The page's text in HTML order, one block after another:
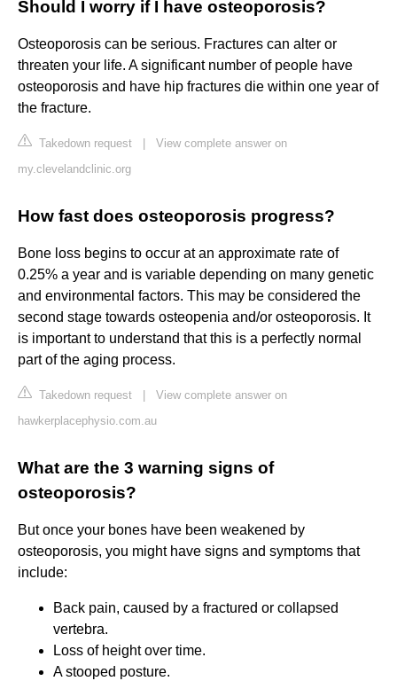
Should I worry if I have osteoporosis?
Osteoporosis can be serious. Fractures can alter or
threaten your life. A significant number of people have
osteoporosis and have hip fractures die within one year of
the fracture.
Takedown request
View complete answer on
my.clevelandclinic.org
How fast does osteoporosis progress?
Bone loss begins to occur at an approximate rate of
0.25% a year and is variable depending on many genetic
and environmental factors. This may be considered the
second stage towards osteopenia and/or osteoporosis. It
is important to understand that this is a perfectly normal
part of the aging process.
Takedown request
View complete answer on
hawkerplacephysio.com.au
What are the 3 warning signs of
osteoporosis?
But once your bones have been weakened by
osteoporosis, you might have signs and symptoms that
include:
Back pain, caused by a fractured or collapsed
vertebra.
Loss of height over time.
A stooped posture.